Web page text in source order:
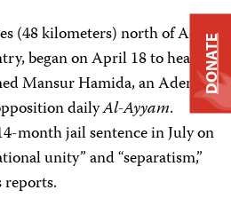
(48 kilometers) north of Aden
began on April 18 to hear
Mansur Hamida, an Aden-
dailyAl-Ayyam.
month jail sentence in July on
unity” and “separatism,”
reports.
DONATE